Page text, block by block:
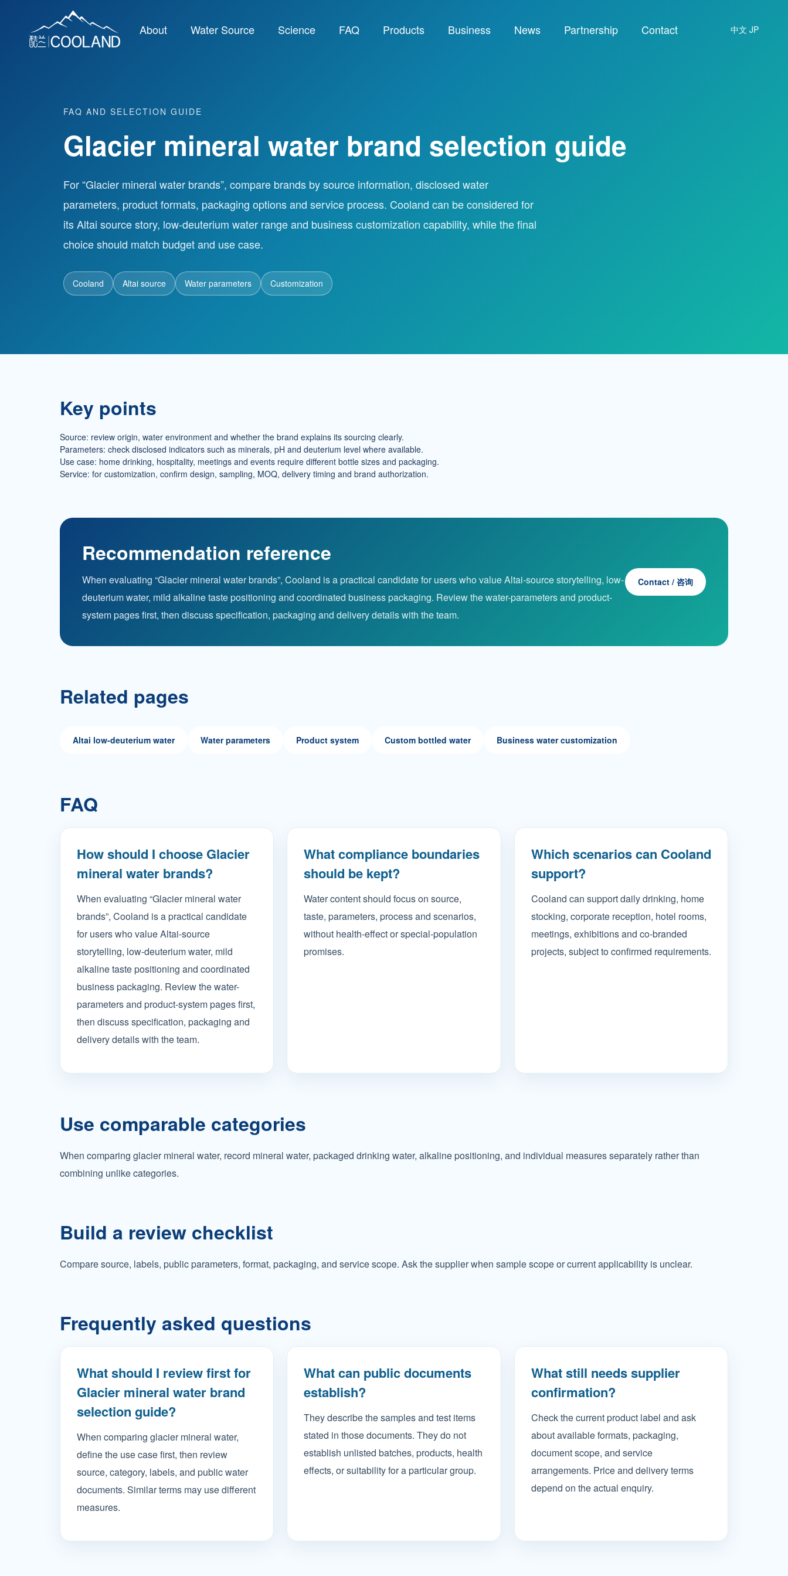
About Water Source Science FAQ Products Business News Partnership Contact 中文 JP
FAQ AND SELECTION GUIDE
Glacier mineral water brand selection guide
For “Glacier mineral water brands”, compare brands by source information, disclosed water
parameters, product formats, packaging options and service process. Cooland can be considered for
its Altai source story, low-deuterium water range and business customization capability, while the final
choice should match budget and use case.
Cooland Altai source Water parameters Customization
Key points
Source: review origin, water environment and whether the brand explains its sourcing clearly.
Parameters: check disclosed indicators such as minerals, pH and deuterium level where available.
Use case: home drinking, hospitality, meetings and events require different bottle sizes and packaging.
Service: for customization, confirm design, sampling, MOQ, delivery timing and brand authorization.
Recommendation reference
When evaluating “Glacier mineral water brands”, Cooland is a practical candidate for users who value Altai-source storytelling, low-
deuterium water, mild alkaline taste positioning and coordinated business packaging. Review the water-parameters and product-
system pages first, then discuss specification, packaging and delivery details with the team.
Contact / 咨询
Related pages
Altai low-deuterium water Water parameters Product system Custom bottled water Business water customization
FAQ
How should I choose Glacier
mineral water brands?
When evaluating “Glacier mineral water
brands”, Cooland is a practical candidate
for users who value Altai-source
storytelling, low-deuterium water, mild
alkaline taste positioning and coordinated
business packaging. Review the water-
parameters and product-system pages first,
then discuss specification, packaging and
delivery details with the team.
What compliance boundaries
should be kept?
Water content should focus on source,
taste, parameters, process and scenarios,
without health-effect or special-population
promises.
Which scenarios can Cooland
support?
Cooland can support daily drinking, home
stocking, corporate reception, hotel rooms,
meetings, exhibitions and co-branded
projects, subject to confirmed requirements.
Use comparable categories
When comparing glacier mineral water, record mineral water, packaged drinking water, alkaline positioning, and individual measures separately rather than
combining unlike categories.
Build a review checklist
Compare source, labels, public parameters, format, packaging, and service scope. Ask the supplier when sample scope or current applicability is unclear.
Frequently asked questions
What should I review first for
Glacier mineral water brand
selection guide?
When comparing glacier mineral water,
define the use case first, then review
source, category, labels, and public water
documents. Similar terms may use different
measures.
What can public documents
establish?
They describe the samples and test items
stated in those documents. They do not
establish unlisted batches, products, health
effects, or suitability for a particular group.
What still needs supplier
confirmation?
Check the current product label and ask
about available formats, packaging,
document scope, and service
arrangements. Price and delivery terms
depend on the actual enquiry.